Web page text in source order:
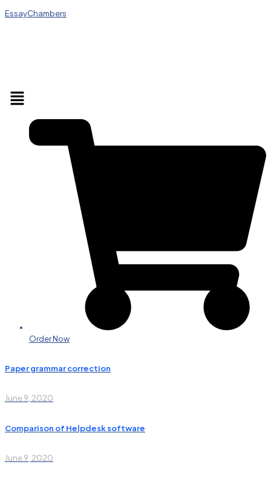
EssayChambers
Menu
Order Now
Paper grammar correction
June 9, 2020
Comparison of Helpdesk software
June 9, 2020